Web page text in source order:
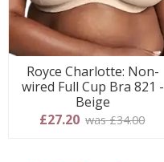
Royce Charlotte: Non-
wired Full Cup Bra 821 -
Beige
£27.20 was £34.00